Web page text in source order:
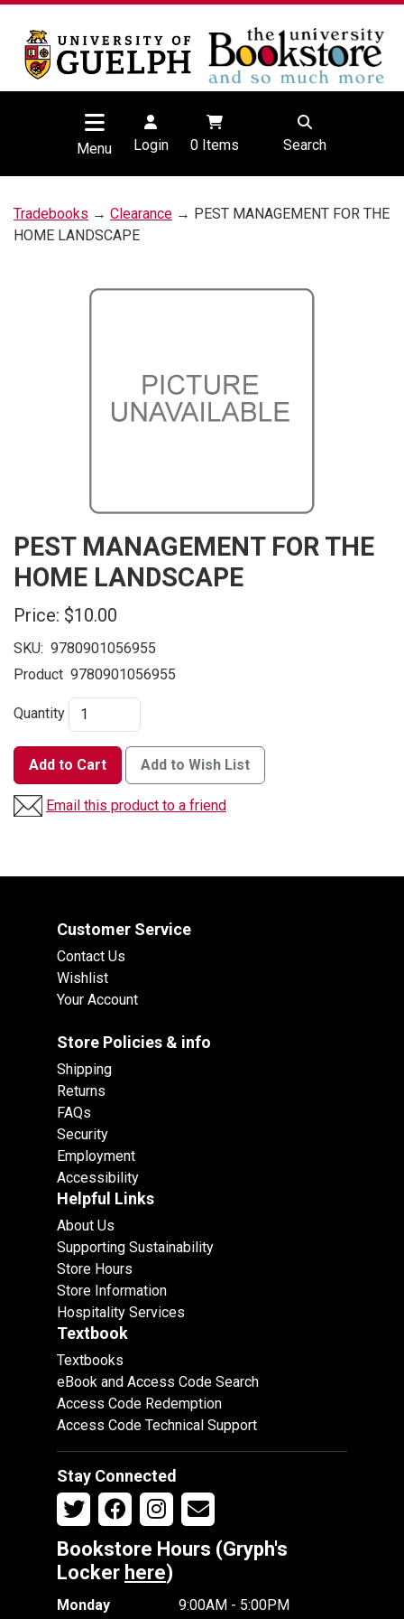
Menu Login 0Items Search
Tradebooks → Clearance → PEST MANAGEMENT FOR THE
HOME LANDSCAPE
PEST MANAGEMENT FOR THE
HOME LANDSCAPE
Price: $10.00
SKU: 9780901056955
Product 9780901056955
Quantity
Add to Cart Add to Wish List
Email this product to a friend
Customer Service
Contact Us
Wishlist
Your Account
Store Policies & info
Shipping
Returns
FAQs
Security
Employment
Accessibility
Helpful Links
About Us
Supporting Sustainability
Store Hours
Store Information
Hospitality Services
Textbook
Textbooks
eBook and Access Code Search
Access Code Redemption
Access Code Technical Support
Stay Connected
Bookstore Hours (Gryph's
Locker here)
Monday 9:00AM - 5:00PM